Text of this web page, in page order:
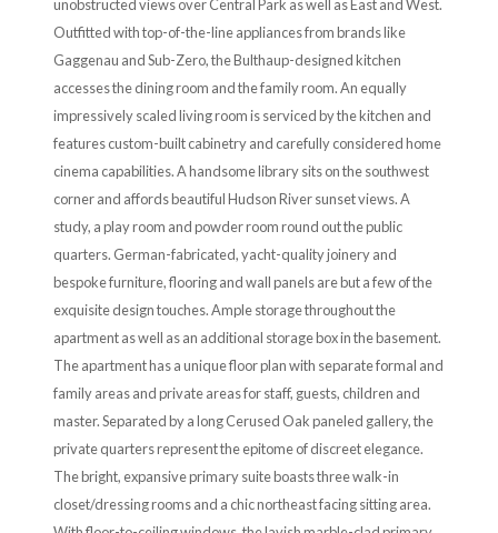
unobstructed views over Central Park as well as East and West.
Outfitted with top-of-the-line appliances from brands like
Gaggenau and Sub-Zero, the Bulthaup-designed kitchen
accesses the dining room and the family room. An equally
impressively scaled living room is serviced by the kitchen and
features custom-built cabinetry and carefully considered home
cinema capabilities. A handsome library sits on the southwest
corner and affords beautiful Hudson River sunset views. A
study, a play room and powder room round out the public
quarters. German-fabricated, yacht-quality joinery and
bespoke furniture, flooring and wall panels are but a few of the
exquisite design touches. Ample storage throughout the
apartment as well as an additional storage box in the basement.
The apartment has a unique floor plan with separate formal and
family areas and private areas for staff, guests, children and
master. Separated by a long Cerused Oak paneled gallery, the
private quarters represent the epitome of discreet elegance.
The bright, expansive primary suite boasts three walk-in
closet/dressing rooms and a chic northeast facing sitting area.